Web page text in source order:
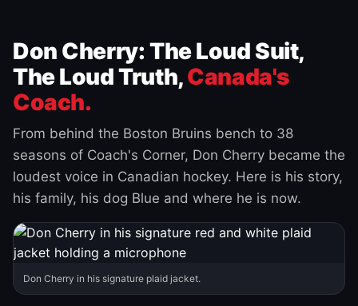
Don Cherry: The Loud Suit,
The Loud Truth,Canada's
Coach.
From behind the Boston Bruins bench to 38
seasons of Coach's Corner, Don Cherry became the
loudest voice in Canadian hockey. Here is his story,
his family, his dog Blue and where he is now.
Don Cherry in his signature plaid jacket.